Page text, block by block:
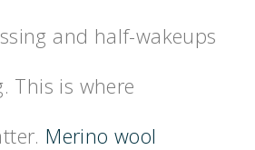
and half-wakeups
This is where
Merino wool